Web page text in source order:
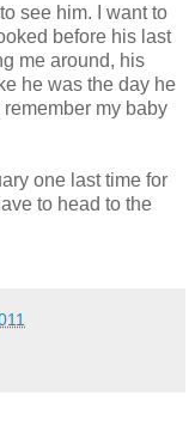
see him. I want to
before his last
me around, his
he was the day he
my baby
one last time for
to head to the